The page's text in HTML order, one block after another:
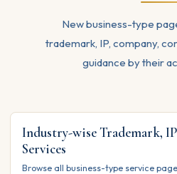
New business-type
trademark, IP, company,
guidance by their
Industry-wise Trademark,
Services
Browse all business-type service